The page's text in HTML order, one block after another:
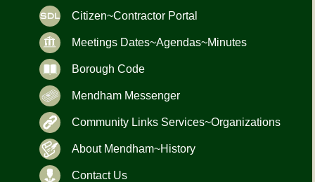
Citizen~Contractor Portal
Meetings Dates~Agendas~Minutes
Borough Code
Mendham Messenger
Community Links Services~Organizations
About Mendham~History
Contact Us